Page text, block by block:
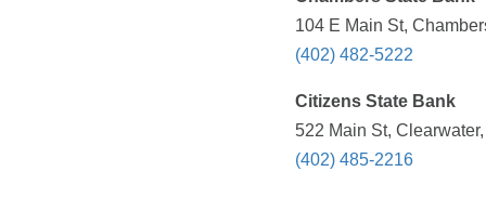
104 E Main St,
(402) 482-5222
Citizens State Bank
522 Main St,
(402) 485-2216